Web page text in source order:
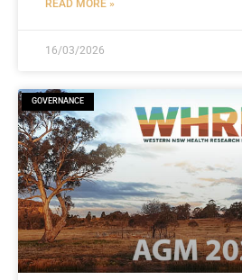
READ MORE »
16/03/2026
GOVERNANCE